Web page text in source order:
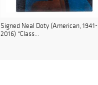
Signed Neal Doty (American, 1941-
2016) "Class...